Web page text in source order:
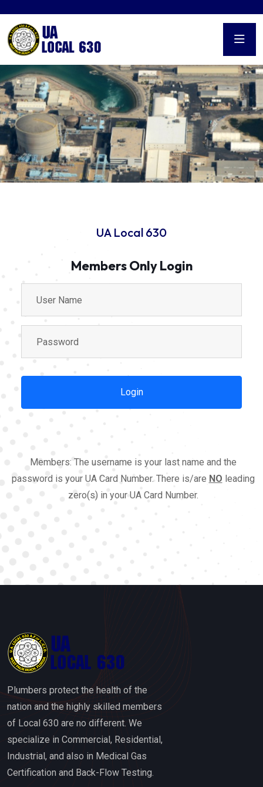
UA Local 630
Members Only Login
Members: The username is your last name and the
password is your UA Card Number. There is/are NO leading
zero(s) in your UA Card Number.
Plumbers protect the health of the
nation and the highly skilled members
of Local 630 are no different. We
specialize in Commercial, Residential,
Industrial, and also in Medical Gas
Certification and Back-Flow Testing.